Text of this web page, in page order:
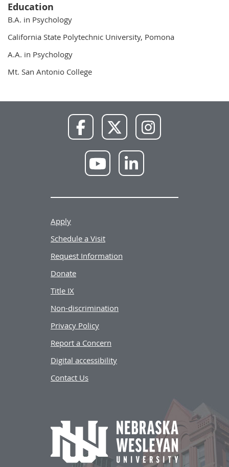
Education
B.A. in Psychology
California State Polytechnic University, Pomona
A.A. in Psychology
Mt. San Antonio College
Facebook X
Instagram
YouTube LinkedIn
Apply
Schedule a Visit
Request Information
Donate
Title IX
Non-discrimination
Privacy Policy
Report a Concern
Digital accessibility
Contact Us